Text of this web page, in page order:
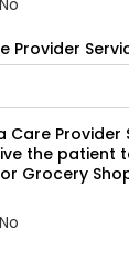
No
Provider
Care Provider
the patient
Grocery
No